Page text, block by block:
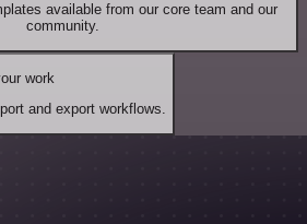
available from our core team and our
community.
work
and export workflows.